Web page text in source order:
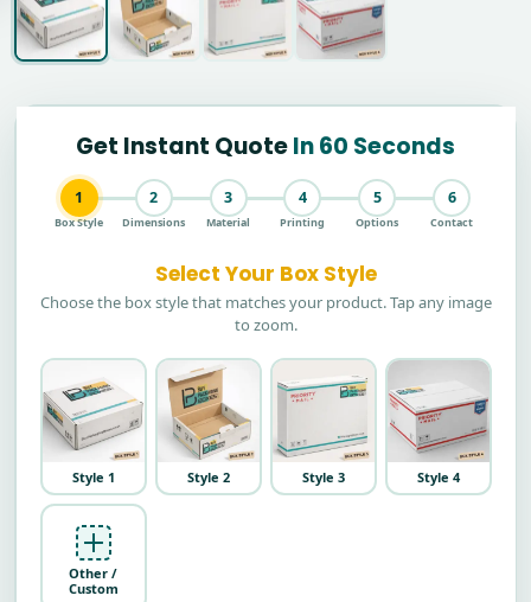
Get Instant QuoteIn 60 Seconds
1
Box Style
2
Dimensions
3
Material
4
Printing
5
Options
6
Contact
Select Your Box Style
Choose the box style that matches your product. Tap any image
to zoom.
Style 1 Style 2 Style 3 Style 4
Other /
Custom